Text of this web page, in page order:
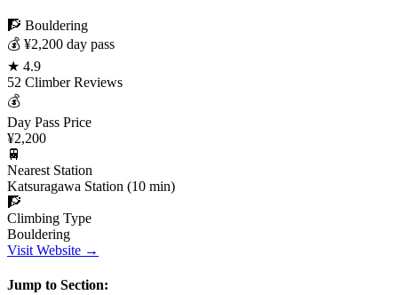
🧗 Bouldering
💰 ¥2,200 day pass
★ 4.9
52 Climber Reviews
💰
Day Pass Price
¥2,200
🚆
Nearest Station
Katsuragawa Station (10 min)
🧗
Climbing Type
Bouldering
Visit Website →
Jump to Section: